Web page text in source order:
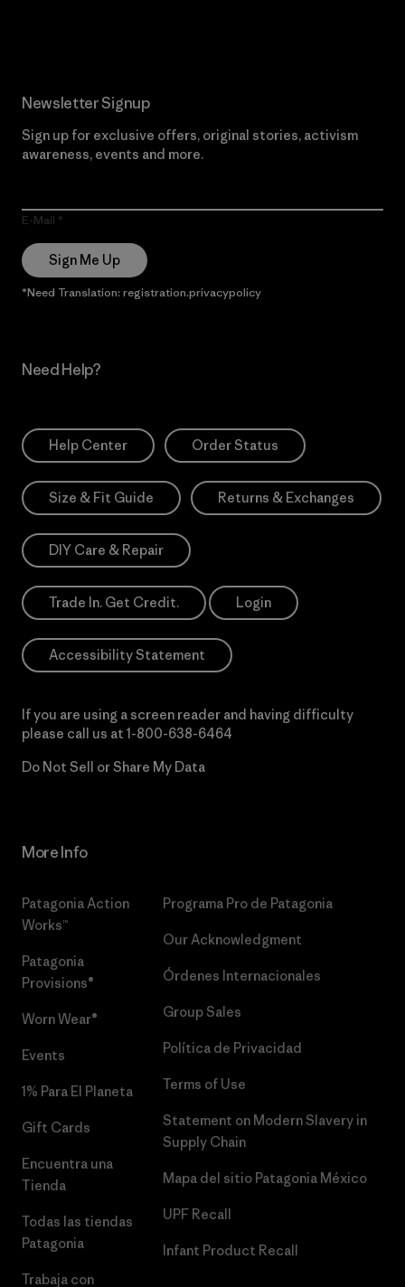
Newsletter Signup
Sign up for exclusive offers, original stories, activism
awareness, events and more.
E-Mail
Sign Me Up
*Need Translation: registration.privacypolicy
Need Help?
Help Center Order Status
Size & Fit Guide Returns & Exchanges
DIY Care & Repair
Trade In. Get Credit. Login
Accessibility Statement
If you are using a screen reader and having difficulty
please call us at 1-800-638-6464
Do Not Sell or Share My Data
More Info
Patagonia Action
Works™
Patagonia
Provisions®
Worn Wear®
Events
1% Para El Planeta
Gift Cards
Encuentra una
Tienda
Todas las tiendas
Patagonia
Trabaja con
Programa Pro de Patagonia
Our Acknowledgment
Órdenes Internacionales
Group Sales
Política de Privacidad
Terms of Use
Statement on Modern Slavery in
Supply Chain
Mapa del sitio Patagonia México
UPF Recall
Infant Product Recall